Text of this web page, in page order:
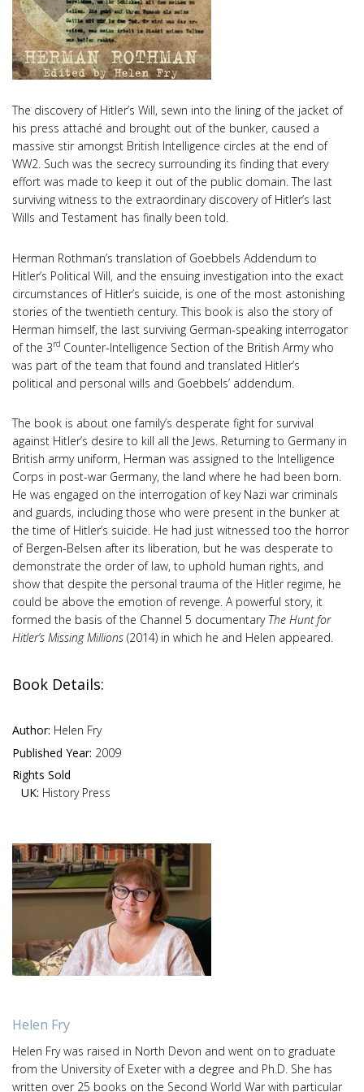
The discovery of Hitler’s Will, sewn into the lining of the jacket of
his press attaché and brought out of the bunker, caused a
massive stir amongst British Intelligence circles at the end of
WW2. Such was the secrecy surrounding its finding that every
effort was made to keep it out of the public domain. The last
surviving witness to the extraordinary discovery of Hitler’s last
Wills and Testament has finally been told.
Herman Rothman’s translation of Goebbels Addendum to
Hitler’s Political Will, and the ensuing investigation into the exact
circumstances of Hitler’s suicide, is one of the most astonishing
stories of the twentieth century. This book is also the story of
Herman himself, the last surviving German-speaking interrogator
of the 3rd Counter-Intelligence Section of the British Army who
was part of the team that found and translated Hitler’s
political and personal wills and Goebbels’ addendum.
The book is about one family’s desperate fight for survival
against Hitler’s desire to kill all the Jews. Returning to Germany in
British army uniform, Herman was assigned to the Intelligence
Corps in post-war Germany, the land where he had been born.
He was engaged on the interrogation of key Nazi war criminals
and guards, including those who were present in the bunker at
the time of Hitler’s suicide. He had just witnessed too the horror
of Bergen-Belsen after its liberation, but he was desperate to
demonstrate the order of law, to uphold human rights, and
show that despite the personal trauma of the Hitler regime, he
could be above the emotion of revenge. A powerful story, it
formed the basis of the Channel 5 documentary The Hunt for
Hitler’s Missing Millions (2014) in which he and Helen appeared.
Book Details:
Author: Helen Fry
Published Year: 2009
Rights Sold
UK: History Press
Helen Fry
Helen Fry was raised in North Devon and went on to graduate
from the University of Exeter with a degree and Ph.D. She has
written over 25 books on the Second World War with particular